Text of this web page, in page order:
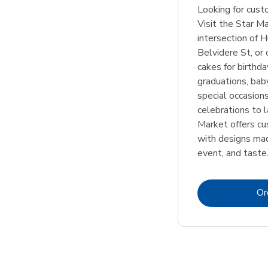
Looking for
Visit the Star
intersection of
Belvidere St, or
cakes for
graduations,
special
celebrations to
Market offers
with designs
event, and taste.